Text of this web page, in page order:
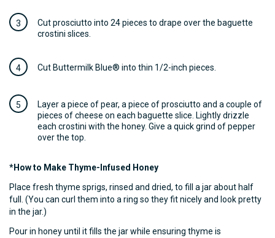
Cut prosciutto into 24 pieces to drape over the baguette
crostini slices.
Cut Buttermilk Blue® into thin 1/2-inch pieces.
Layer a piece of pear, a piece of prosciutto and a couple of
pieces of cheese on each baguette slice. Lightly drizzle
each crostini with the honey. Give a quick grind of pepper
over the top.
*How to Make Thyme-Infused Honey
Place fresh thyme sprigs, rinsed and dried, to fill a jar about half
full. (You can curl them into a ring so they fit nicely and look pretty
in the jar.)
Pour in honey until it fills the jar while ensuring thyme is